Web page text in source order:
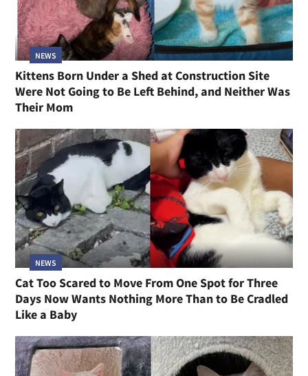
NEWS
Kittens Born Under a Shed at Construction Site
Were Not Going to Be Left Behind, and Neither Was
Their Mom
NEWS
Cat Too Scared to Move From One Spot for Three
Days Now Wants Nothing More Than to Be Cradled
Like a Baby